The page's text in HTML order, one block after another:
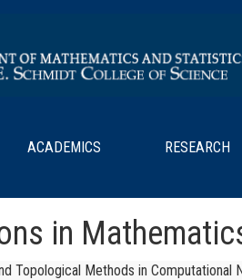
ACADEMICS RESEARCH
in
Topological Methods in Computational